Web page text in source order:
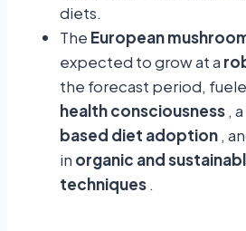
diets.
The European
expected to grow at a
the forecast period,
health consciousness ,
based diet adoption ,
in organic and
techniques .